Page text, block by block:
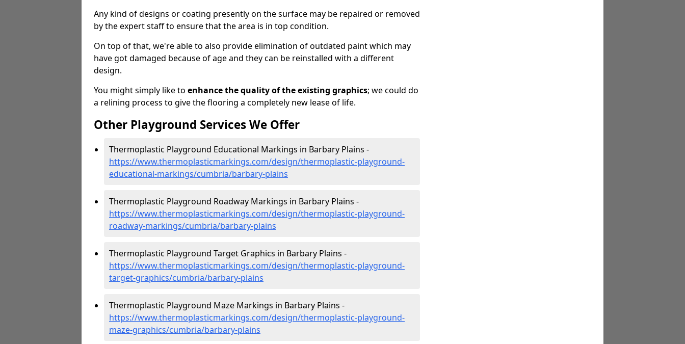
Any kind of designs or coating presently on the surface may be repaired or removed
by the expert staff to ensure that the area is in top condition.
On top of that, we're able to also provide elimination of outdated paint which may
have got damaged because of age and they can be reinstalled with a different
design.
You might simply like to enhance the quality of the existing graphics; we could do
a relining process to give the flooring a completely new lease of life.
Other Playground Services We Offer
Thermoplastic Playground Educational Markings in Barbary Plains -
https://www.thermoplasticmarkings.com/design/thermoplastic-playground-
educational-markings/cumbria/barbary-plains
Thermoplastic Playground Roadway Markings in Barbary Plains -
https://www.thermoplasticmarkings.com/design/thermoplastic-playground-
roadway-markings/cumbria/barbary-plains
Thermoplastic Playground Target Graphics in Barbary Plains -
https://www.thermoplasticmarkings.com/design/thermoplastic-playground-
target-graphics/cumbria/barbary-plains
Thermoplastic Playground Maze Markings in Barbary Plains -
https://www.thermoplasticmarkings.com/design/thermoplastic-playground-
maze-graphics/cumbria/barbary-plains